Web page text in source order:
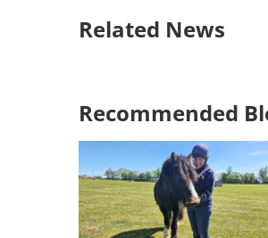
Related News
Recommended